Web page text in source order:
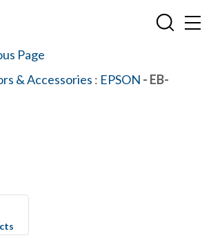
Page
& Accessories : EPSON - EB-